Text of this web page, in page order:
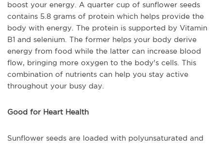
boost your energy. A quarter cup of sunflower seeds
contains 5.8 grams of protein which helps provide the
body with energy. The protein is supported by Vitamin
B1 and selenium. The former helps your body derive
energy from food while the latter can increase blood
flow, bringing more oxygen to the body's cells. This
combination of nutrients can help you stay active
throughout your busy day.
Good for Heart Health
Sunflower seeds are loaded with polyunsaturated and